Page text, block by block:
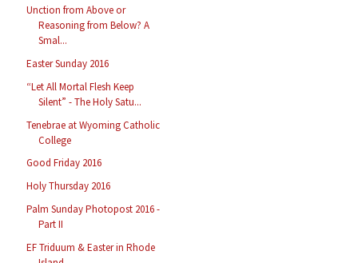
Unction from Above or
Reasoning from Below? A
Smal...
Easter Sunday 2016
“Let All Mortal Flesh Keep
Silent” - The Holy Satu...
Tenebrae at Wyoming Catholic
College
Good Friday 2016
Holy Thursday 2016
Palm Sunday Photopost 2016 -
Part II
EF Triduum & Easter in Rhode